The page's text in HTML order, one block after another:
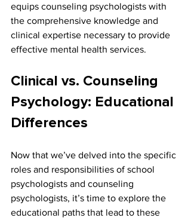
equips counseling psychologists with
the comprehensive knowledge and
clinical expertise necessary to provide
effective mental health services.
Clinical vs. Counseling
Psychology: Educational
Differences
Now that we’ve delved into the specific
roles and responsibilities of school
psychologists and counseling
psychologists, it’s time to explore the
educational paths that lead to these